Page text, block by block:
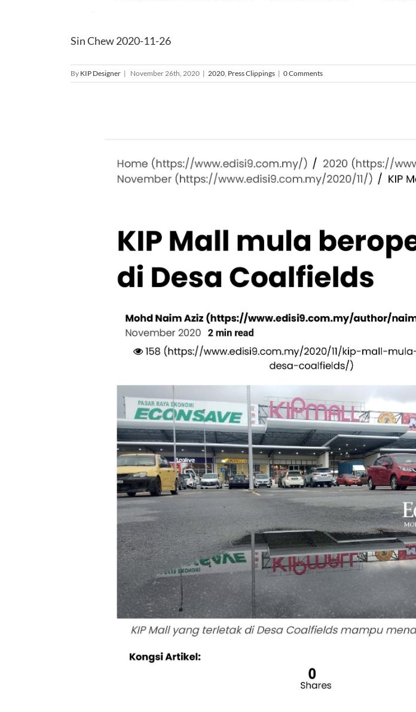
Sin Chew 2020-11-26
By KIP Designer | November 26th, 2020 | 2020, Press Clippings | 0 Comments